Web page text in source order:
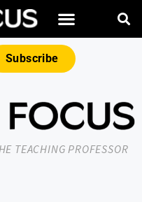
Subscribe
TEACHING PROFESSOR